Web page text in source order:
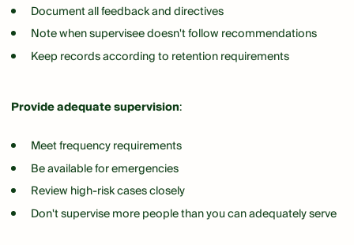
Document all feedback and directives
Note when supervisee doesn't follow recommendations
Keep records according to retention requirements
Provide adequate supervision:
Meet frequency requirements
Be available for emergencies
Review high-risk cases closely
Don't supervise more people than you can adequately serve